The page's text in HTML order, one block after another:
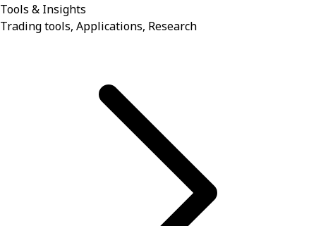
Tools & Insights
Trading tools, Applications, Research